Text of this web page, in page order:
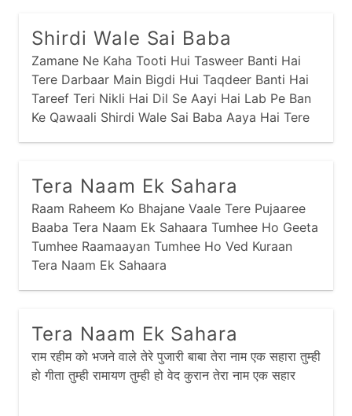
Shirdi Wale Sai Baba
Zamane Ne Kaha Tooti Hui Tasweer Banti Hai
Tere Darbaar Main Bigdi Hui Taqdeer Banti Hai
Tareef Teri Nikli Hai Dil Se Aayi Hai Lab Pe Ban
Ke Qawaali Shirdi Wale Sai Baba Aaya Hai Tere
Tera Naam Ek Sahara
Raam Raheem Ko Bhajane Vaale Tere Pujaaree
Baaba Tera Naam Ek Sahaara Tumhee Ho Geeta
Tumhee Raamaayan Tumhee Ho Ved Kuraan
Tera Naam Ek Sahaara
Tera Naam Ek Sahara
राम रहीम को भजने वाले तेरे पुजारी बाबा तेरा नाम एक सहारा तुम्ही
हो गीता तुम्ही रामायण तुम्ही हो वेद कुरान तेरा नाम एक सहार